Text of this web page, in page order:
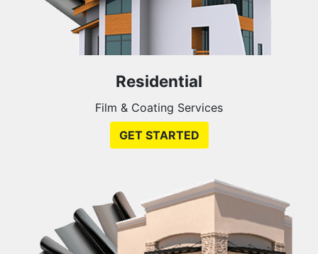
Residential
Film & Coating Services
GET STARTED